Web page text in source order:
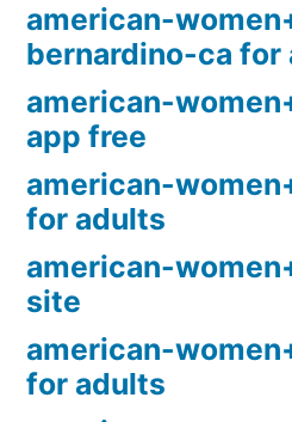
american-
bernardino-ca for
american-
app free
american-
for adults
american-
site
american-
for adults